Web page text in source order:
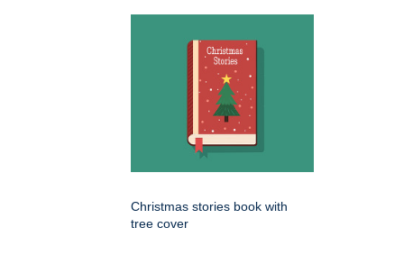
Christmas stories book with
tree cover